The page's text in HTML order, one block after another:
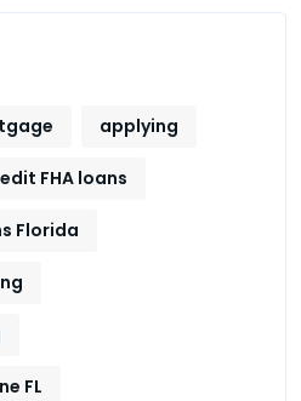
applying
FHA loans
Florida
FL